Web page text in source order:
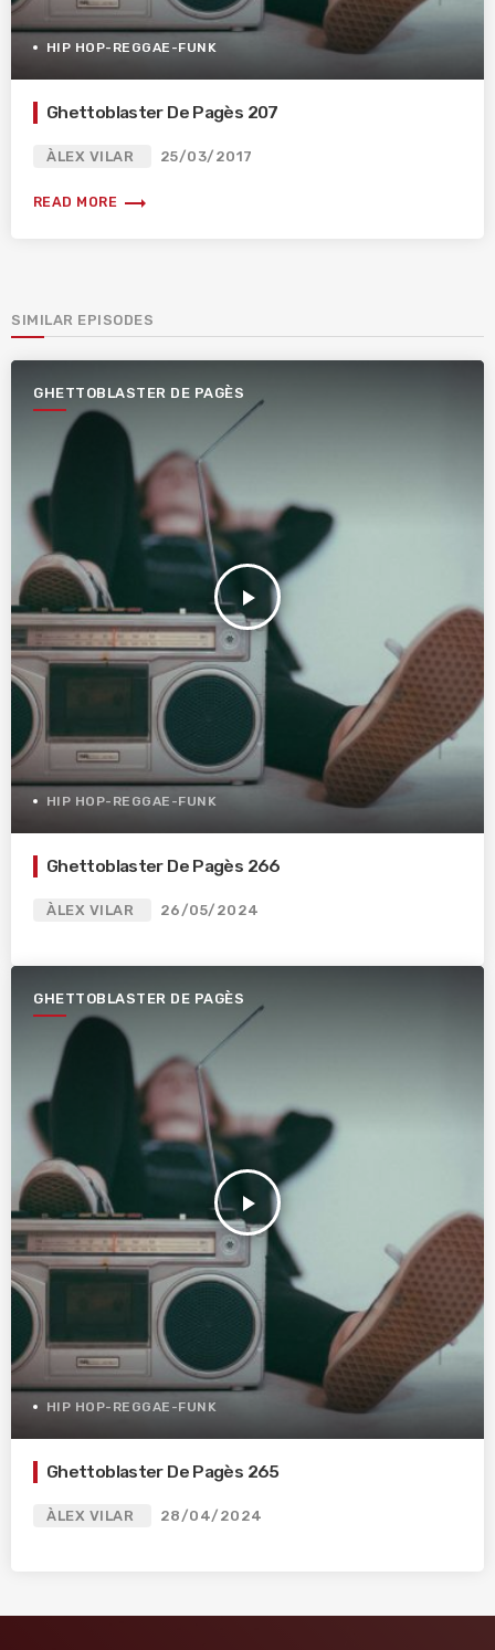
HIP HOP-REGGAE-FUNK
Ghettoblaster De Pagès 207
ÀLEX VILAR 25/03/2017
READ MORE trending_flat
SIMILAR EPISODES
GHETTOBLASTER DE PAGÈS
play_arrow
HIP HOP-REGGAE-FUNK
Ghettoblaster De Pagès 266
ÀLEX VILAR 26/05/2024
GHETTOBLASTER DE PAGÈS
play_arrow
HIP HOP-REGGAE-FUNK
Ghettoblaster De Pagès 265
ÀLEX VILAR 28/04/2024